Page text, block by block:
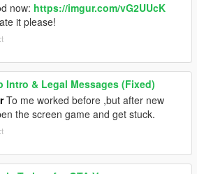
now: https://imgur.com/vG2UUcK
it please!
Intro & Legal Messages (Fixed)
To me worked before ,but after new
the screen game and get stuck.